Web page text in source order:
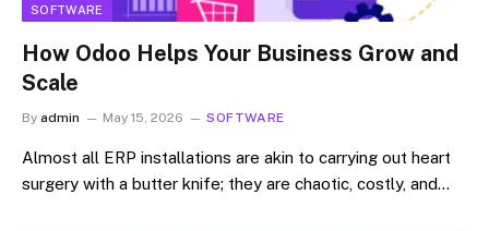
SOFTWARE
How Odoo Helps Your Business Grow and
Scale
By admin May 15, 2026 SOFTWARE
Almost all ERP installations are akin to carrying out heart
surgery with a butter knife; they are chaotic, costly, and…